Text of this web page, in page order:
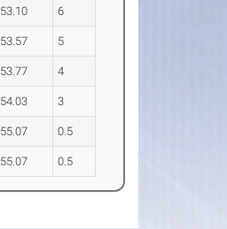
53.10 6
53.57 5
53.77 4
54.03 3
55.07 0.5
55.07 0.5